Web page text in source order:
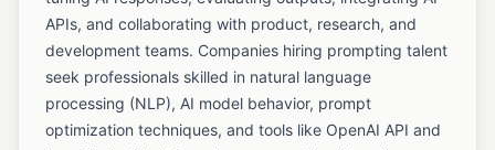
APIs, and collaborating with product, research, and
development teams. Companies hiring prompting talent
seek professionals skilled in natural language
processing (NLP), AI model behavior, prompt
optimization techniques, and tools like OpenAI API and